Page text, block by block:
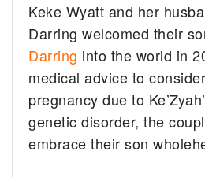
Keke Wyatt and her
Darring welcomed their
Darring into the world in
medical advice to
pregnancy due to
genetic disorder, the
embrace their son